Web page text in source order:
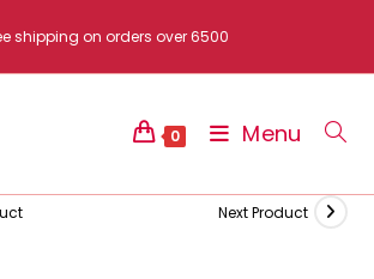
shipping on orders over 6500
0 Menu
Next Product